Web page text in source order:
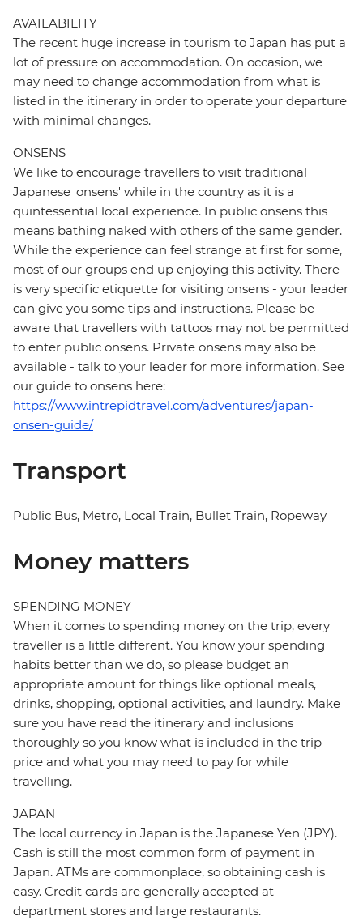
AVAILABILITY
The recent huge increase in tourism to Japan has put a
lot of pressure on accommodation. On occasion, we
may need to change accommodation from what is
listed in the itinerary in order to operate your departure
with minimal changes.
ONSENS
We like to encourage travellers to visit traditional
Japanese 'onsens' while in the country as it is a
quintessential local experience. In public onsens this
means bathing naked with others of the same gender.
While the experience can feel strange at first for some,
most of our groups end up enjoying this activity. There
is very specific etiquette for visiting onsens - your leader
can give you some tips and instructions. Please be
aware that travellers with tattoos may not be permitted
to enter public onsens. Private onsens may also be
available - talk to your leader for more information. See
our guide to onsens here:
https://www.intrepidtravel.com/adventures/japan-
onsen-guide/
Transport
Public Bus, Metro, Local Train, Bullet Train, Ropeway
Money matters
SPENDING MONEY
When it comes to spending money on the trip, every
traveller is a little different. You know your spending
habits better than we do, so please budget an
appropriate amount for things like optional meals,
drinks, shopping, optional activities, and laundry. Make
sure you have read the itinerary and inclusions
thoroughly so you know what is included in the trip
price and what you may need to pay for while
travelling.
JAPAN
The local currency in Japan is the Japanese Yen (JPY).
Cash is still the most common form of payment in
Japan. ATMs are commonplace, so obtaining cash is
easy. Credit cards are generally accepted at
department stores and large restaurants.